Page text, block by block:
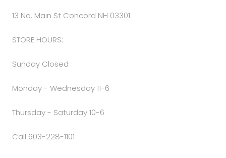
13 No. Main St Concord NH 03301
STORE HOURS:
Sunday Closed
Monday - Wednesday 11-6
Thursday - Saturday 10-6
Call 603-228-1101